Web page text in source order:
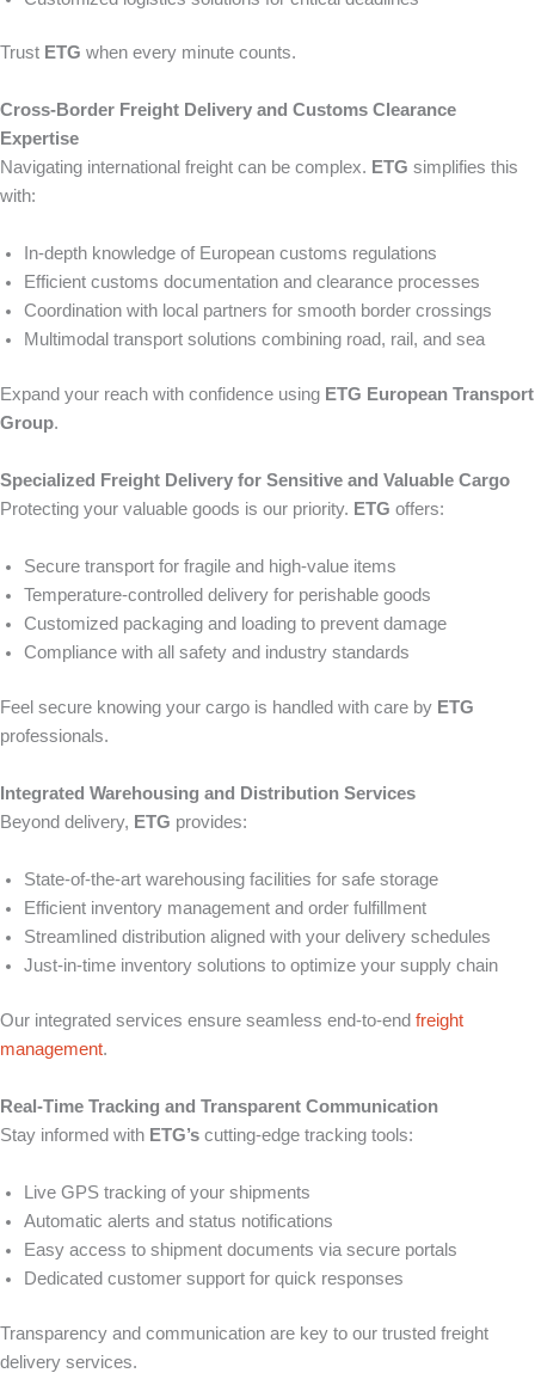
Trust ETG when every minute counts.
Cross-Border Freight Delivery and Customs Clearance
Expertise
Navigating international freight can be complex. ETG simplifies this
with:
In-depth knowledge of European customs regulations
Efficient customs documentation and clearance processes
Coordination with local partners for smooth border crossings
Multimodal transport solutions combining road, rail, and sea
Expand your reach with confidence using ETG European Transport
Group.
Specialized Freight Delivery for Sensitive and Valuable Cargo
Protecting your valuable goods is our priority. ETG offers:
Secure transport for fragile and high-value items
Temperature-controlled delivery for perishable goods
Customized packaging and loading to prevent damage
Compliance with all safety and industry standards
Feel secure knowing your cargo is handled with care by ETG
professionals.
Integrated Warehousing and Distribution Services
Beyond delivery, ETG provides:
State-of-the-art warehousing facilities for safe storage
Efficient inventory management and order fulfillment
Streamlined distribution aligned with your delivery schedules
Just-in-time inventory solutions to optimize your supply chain
Our integrated services ensure seamless end-to-end freight
management.
Real-Time Tracking and Transparent Communication
Stay informed with ETG’s cutting-edge tracking tools:
Live GPS tracking of your shipments
Automatic alerts and status notifications
Easy access to shipment documents via secure portals
Dedicated customer support for quick responses
Transparency and communication are key to our trusted freight
delivery services.